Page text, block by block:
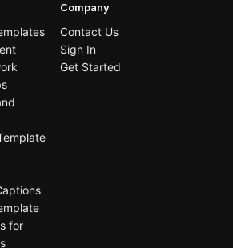
for
Company
Contact Us
Sign In
Get Started